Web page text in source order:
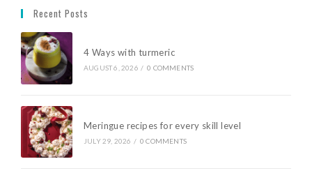
Recent Posts
4 Ways with turmeric
AUGUST 6, 2026 / 0 COMMENTS
Meringue recipes for every skill level
JULY 29, 2026 / 0 COMMENTS